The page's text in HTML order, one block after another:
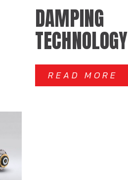
DAMPING
TECHNOLOGY
READ MORE